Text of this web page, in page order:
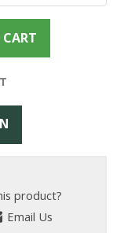
product?
Email Us